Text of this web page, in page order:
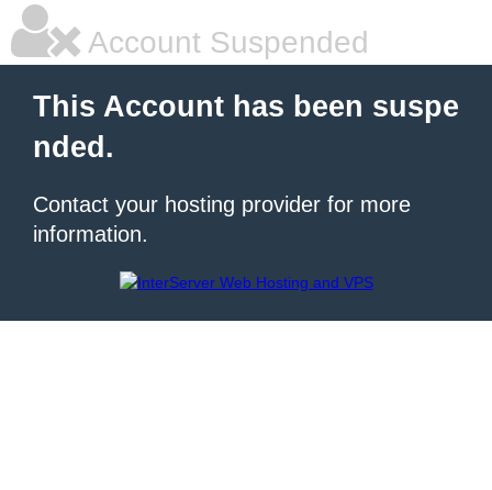
Account Suspended
This Account has been suspe
nded.
Contact your hosting provider for more
information.